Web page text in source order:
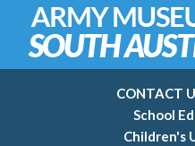
CONTACT
School
Children's